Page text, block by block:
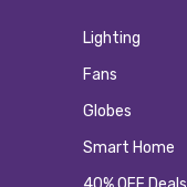
Lighting
Fans
Globes
Smart Home